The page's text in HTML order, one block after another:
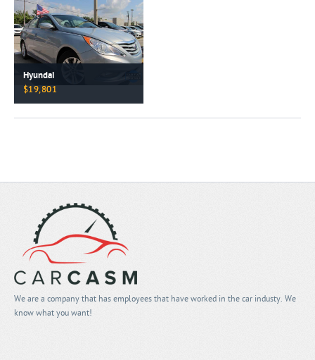
Hyundai
$19,801
We are a company that has employees that have worked in the car industy. We
know what you want!